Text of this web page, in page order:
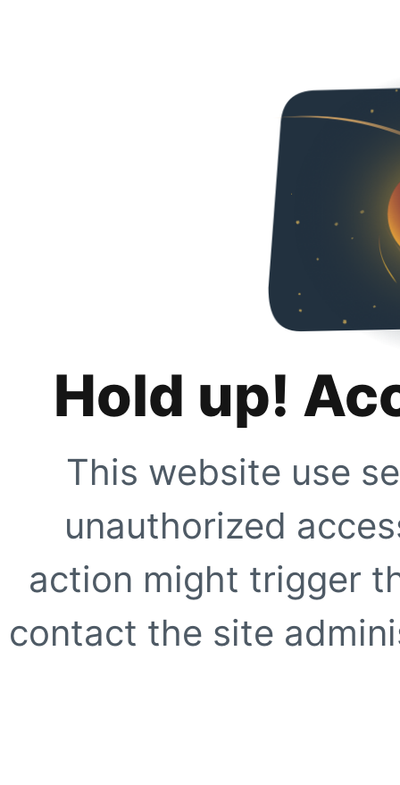
Hold up!
This website use
unauthorized
action might trigger
contact the site